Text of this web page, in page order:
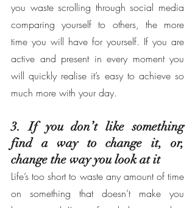
you waste scrolling through social media
comparing yourself to others, the more
time you will have for yourself. If you are
active and present in every moment you
will quickly realise it’s easy to achieve so
much more with your day.
3. If you don’t like something
find a way to change it, or,
change the way you look at it
Life’s too short to waste any amount of time
on something that doesn’t make you